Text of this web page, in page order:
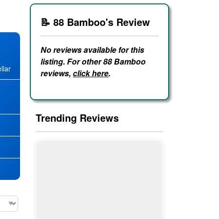
📝 88 Bamboo's Review
No reviews available for this
listing. For other 88 Bamboo
reviews,click here.
Trending Reviews